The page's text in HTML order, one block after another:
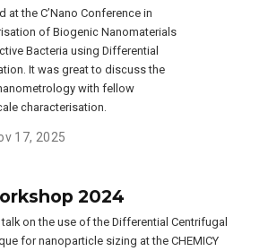
at the C’Nano Conference in
of Biogenic Nanomaterials
Bacteria using Differential
It was great to discuss the
with fellow
characterisation.
17, 2025
2024
on the use of the Differential Centrifugal
for nanoparticle sizing at the CHEMICY